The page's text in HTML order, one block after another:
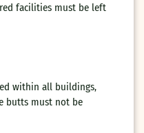
facilities must be left
within all buildings,
butts must not be